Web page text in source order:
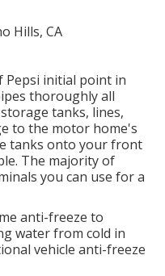
Pepsi initial point in
thoroughly all
tanks, lines,
to the motor home's
tanks onto your front
The majority of
you can use for a
anti-freeze to
water from cold in
vehicle anti-freeze